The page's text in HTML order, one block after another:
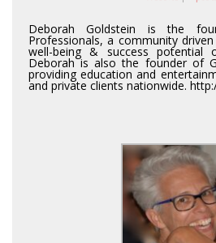
Deborah Goldstein is the
Professionals, a community
well-being & success potential
Deborah is also the founder of
providing education and
and private clients nationwide.